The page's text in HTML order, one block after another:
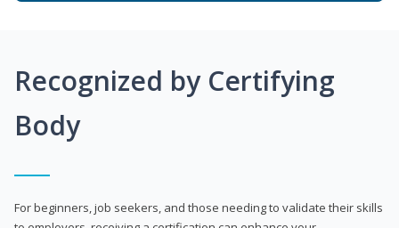
Recognized by Certifying
Body
For beginners, job seekers, and those needing to validate their skills